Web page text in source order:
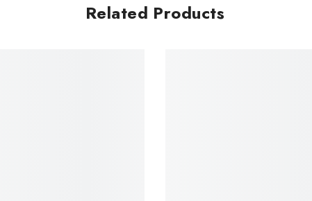
Related Products